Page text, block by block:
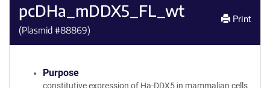
pcDHa_mDDX5_FL_wt
(Plasmid #88869)
Print
Purpose
constitutive expression of Ha-DDX5 in mammalian cells